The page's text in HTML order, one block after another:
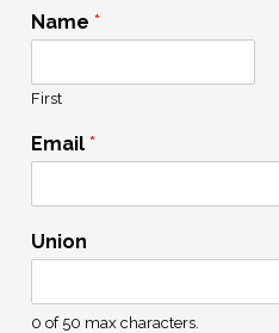
Name *
First
Email *
Union
0 of 50 max characters.